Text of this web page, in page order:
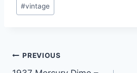
#vintage
Post
PREVIOUS